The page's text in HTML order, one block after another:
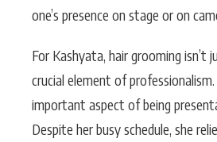
one’s presence on stage or on
For Kashyata, hair grooming
crucial element of
important aspect of being
Despite her busy schedule, she